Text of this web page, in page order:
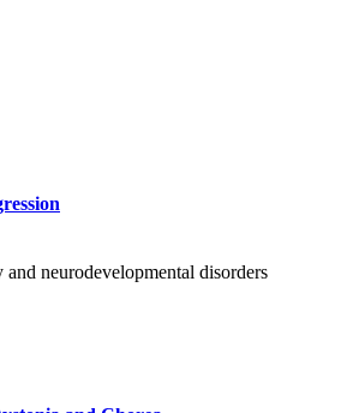
neurodevelopmental disorders